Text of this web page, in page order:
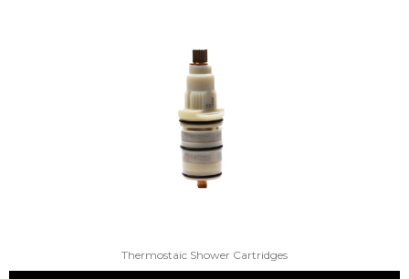
Thermostaic Shower Cartridges